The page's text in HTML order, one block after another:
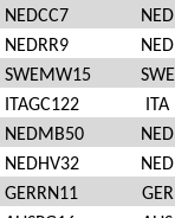
NEDCC7
NED
NEDRR9
NED
SWEMW15
SWE
ITAGC122
ITA
NEDMB50
NED
NEDHV32
NED
GERRN11
GER